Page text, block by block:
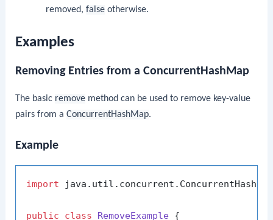
removed, falseotherwise.
Examples
Removing Entries from a ConcurrentHashMap
The basic remove method can be used to remove key-value
pairs from aConcurrentHashMap.
Example
import
public class RemoveExample {